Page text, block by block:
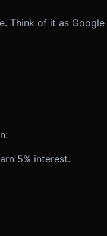
Think of it as Google
5% interest.